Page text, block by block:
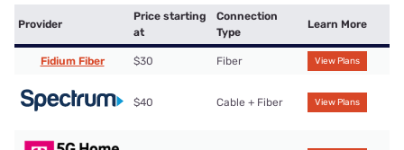
Provider
Price starting
at
Connection
Type
Learn More
Fidium Fiber $30 Fiber View Plans
$40 Cable + Fiber View Plans